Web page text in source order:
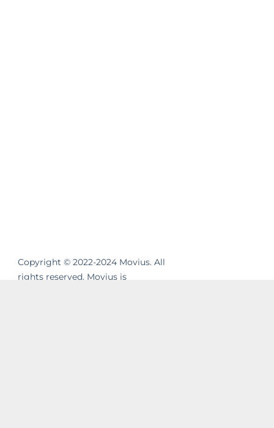
Copyright © 2022-2024 Movius. All
rights reserved. Movius is